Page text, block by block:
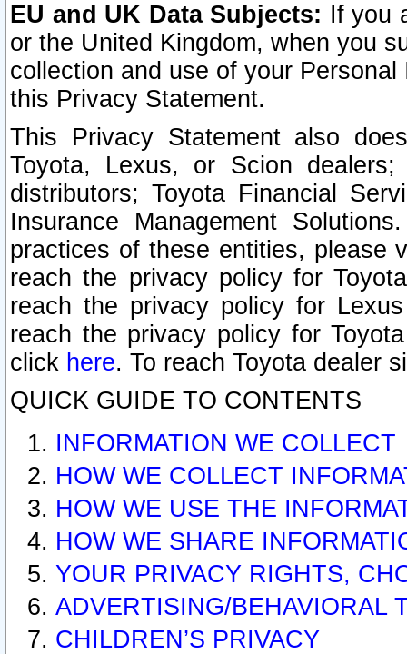
EU and UK Data Subjects: If you
or the United Kingdom, when you
collection and use of your
this Privacy Statement.
This Privacy Statement also
Toyota, Lexus, or Scion
distributors; Toyota Financial
Insurance Management
practices of these entities, please
reach the privacy policy for
reach the privacy policy for
reach the privacy policy for
click here. To reach Toyota dealer
QUICK GUIDE TO CONTENTS
INFORMATION WE COLLECT
HOW WE COLLECT
HOW WE USE THE
HOW WE SHARE
YOUR PRIVACY RIGHTS,
ADVERTISING/BEHAVIORAL
CHILDREN’S PRIVACY